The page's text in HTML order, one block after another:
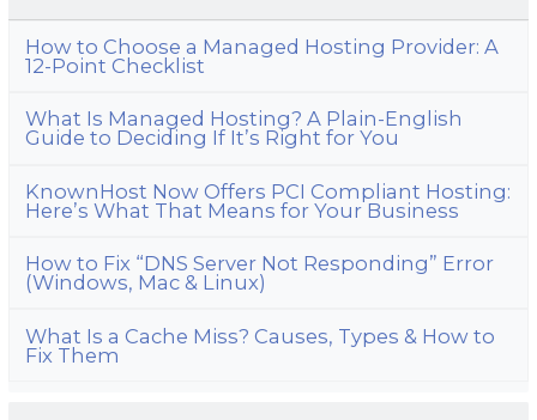
How to Choose a Managed Hosting Provider: A
12-Point Checklist
What Is Managed Hosting? A Plain-English
Guide to Deciding If It’s Right for You
KnownHost Now Offers PCI Compliant Hosting:
Here’s What That Means for Your Business
How to Fix “DNS Server Not Responding” Error
(Windows, Mac & Linux)
What Is a Cache Miss? Causes, Types & How to
Fix Them